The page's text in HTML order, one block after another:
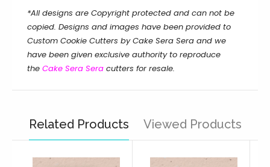
*All designs are Copyright protected and can not be
copied. Designs and images have been provided to
Custom Cookie Cutters by Cake Sera Sera and we
have been given exclusive authority to reproduce
the Cake Sera Sera cutters for resale.
Related Products Viewed Products